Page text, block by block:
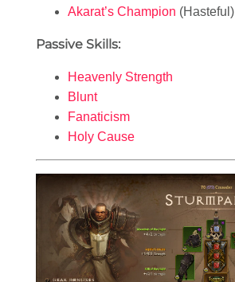
Akarat’s Champion (Hasteful)
Passive Skills:
Heavenly Strength
Blunt
Fanaticism
Holy Cause